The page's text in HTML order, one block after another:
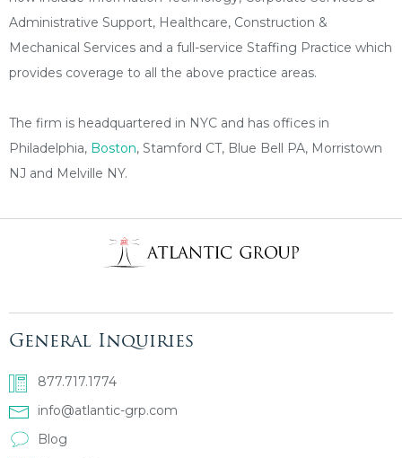
Administrative Support, Healthcare, Construction &
Mechanical Services and a full-service Staffing Practice which
provides coverage to all the above practice areas.
The firm is headquartered in NYC and has offices in
Philadelphia, Boston, Stamford CT, Blue Bell PA, Morristown
NJ and Melville NY.
General Inquiries
877.717.1774
info@atlantic-grp.com
Blog